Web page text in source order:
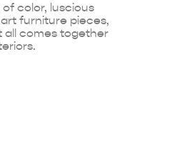
color, luscious
furniture pieces,
all comes together